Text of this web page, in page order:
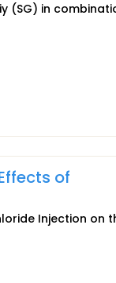
(SG) in
of
Injection on